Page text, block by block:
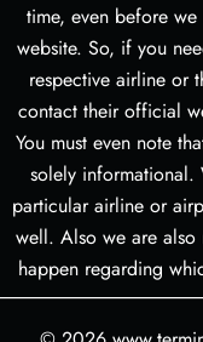
time, even before
website. So, if you
respective airline or
contact their official
You must even note
solely informational.
particular airline or
well. Also we are
happen regarding